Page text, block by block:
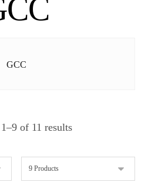
GCC
of 11 results